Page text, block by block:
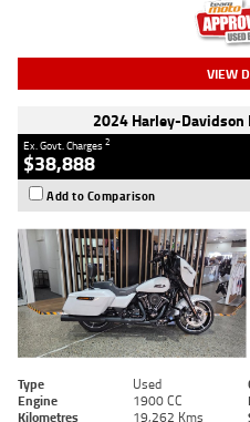
VIEW
2024 Harley-Davidson
Ex. Govt. Charges2
$38,888
Add to Comparison
Type Used
Engine
1900 CC
Kilometres
19,262 Kms